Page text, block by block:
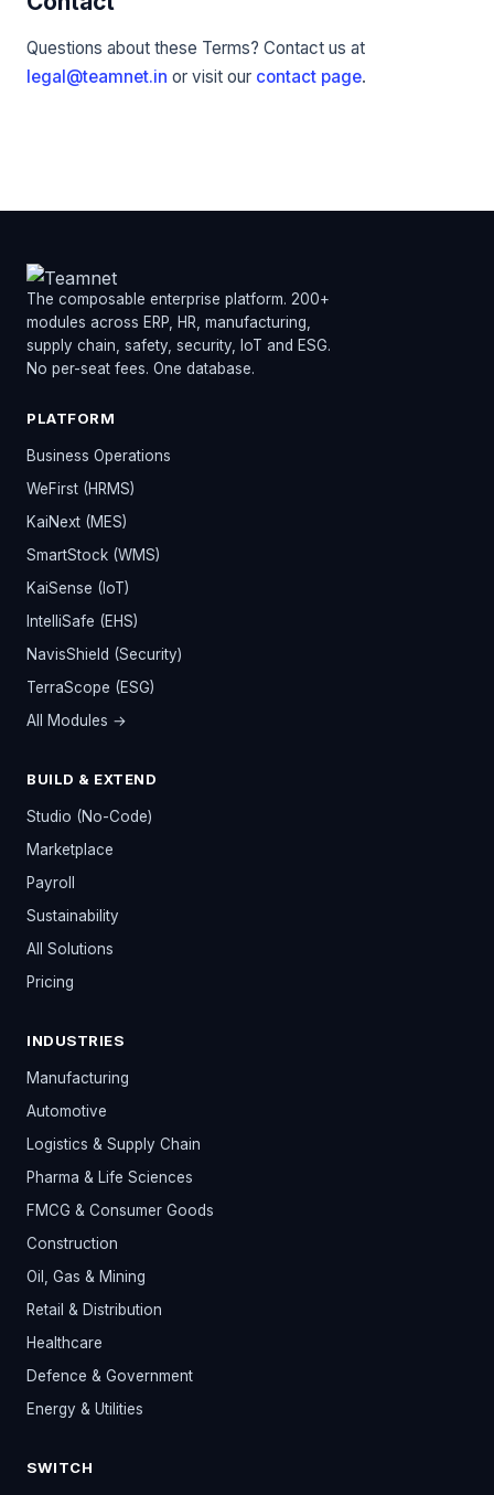
Questions about these Terms? Contact us at
legal@teamnet.in or visit our contact page.
The composable enterprise platform. 200+
modules across ERP, HR, manufacturing,
supply chain, safety, security, IoT and ESG.
No per-seat fees. One database.
PLATFORM
Business Operations
WeFirst (HRMS)
KaiNext (MES)
SmartStock (WMS)
KaiSense (IoT)
IntelliSafe (EHS)
NavisShield (Security)
TerraScope (ESG)
All Modules →
BUILD & EXTEND
Studio (No-Code)
Marketplace
Payroll
Sustainability
All Solutions
Pricing
INDUSTRIES
Manufacturing
Automotive
Logistics & Supply Chain
Pharma & Life Sciences
FMCG & Consumer Goods
Construction
Oil, Gas & Mining
Retail & Distribution
Healthcare
Defence & Government
Energy & Utilities
SWITCH